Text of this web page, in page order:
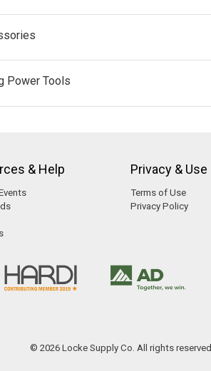
Power Tools
& Help Privacy & Use
Terms of Use
Privacy Policy
© 2026 Locke Supply Co. All rights reserved.